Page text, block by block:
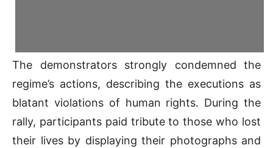
The demonstrators strongly condemned the
regime’s actions, describing the executions as
blatant violations of human rights. During the
rally, participants paid tribute to those who lost
their lives by displaying their photographs and